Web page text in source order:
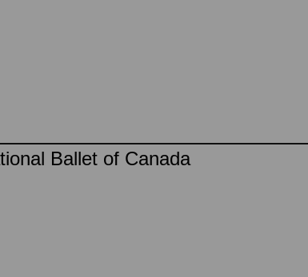
Ballet of Canada